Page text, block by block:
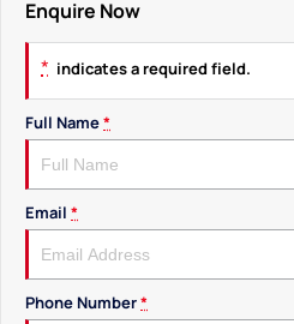
Enquire Now
* indicates a required field.
Full Name*
Email *
Phone Number*